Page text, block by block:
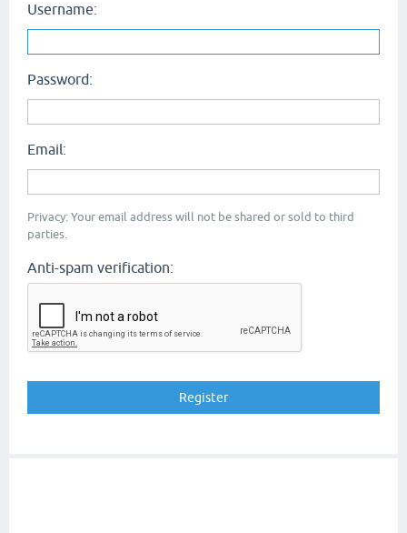
Username:
Password:
Email:
Privacy: Your email address will not be shared or sold to third
parties.
Anti-spam verification: